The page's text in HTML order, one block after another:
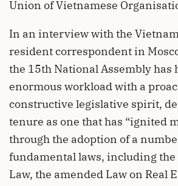
Union of Vietnamese
In an interview with the Vietnam
resident correspondent in
the 15th National Assembly has
enormous workload with a
constructive legislative spirit,
tenure as one that has “ignited
through the adoption of a
fundamental laws, including
Law, the amended Law on Real